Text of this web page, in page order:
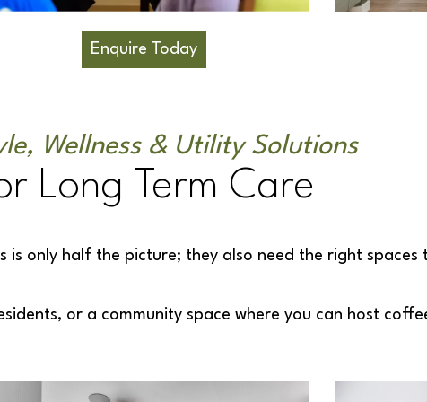
Enquire Today
Wellness & Utility Solutions
Long Term Care
only half the picture; they also need the right spaces
or a community space where you can host